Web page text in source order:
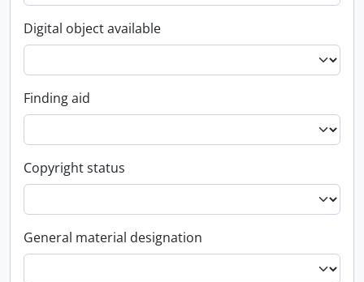
Digital object available
Finding aid
Copyright status
General material designation